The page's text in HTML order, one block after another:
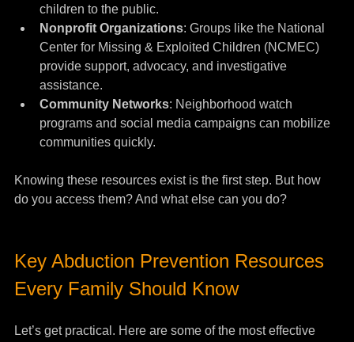
children to the public.
Nonprofit Organizations: Groups like the National
Center for Missing & Exploited Children (NCMEC)
provide support, advocacy, and investigative
assistance.
Community Networks: Neighborhood watch
programs and social media campaigns can mobilize
communities quickly.
Knowing these resources exist is the first step. But how
do you access them? And what else can you do?
Key Abduction Prevention Resources
Every Family Should Know
Let’s get practical. Here are some of the most effective